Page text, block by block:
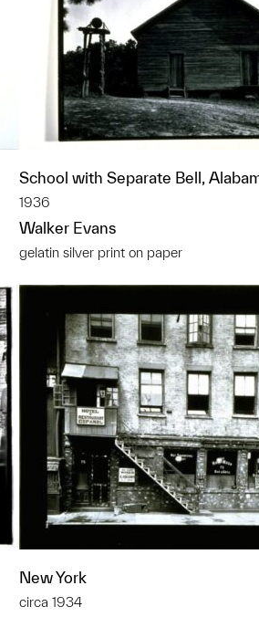
School with Separate Bell,
1936
Walker Evans
gelatin silver print on paper
New York
circa 1934